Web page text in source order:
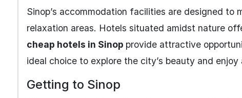
Sinop’s accommodation facilities are designed
relaxation areas. Hotels situated amidst nature
cheap hotels in Sinop provide attractive
ideal choice to explore the city’s beauty and
Getting to Sinop